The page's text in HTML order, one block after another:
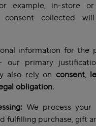
example, in-store
collected
information for the
our primary
also rely on consent,
obligation.
We process your
fulfilling purchase, gift